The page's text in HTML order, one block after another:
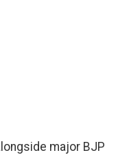
major BJP